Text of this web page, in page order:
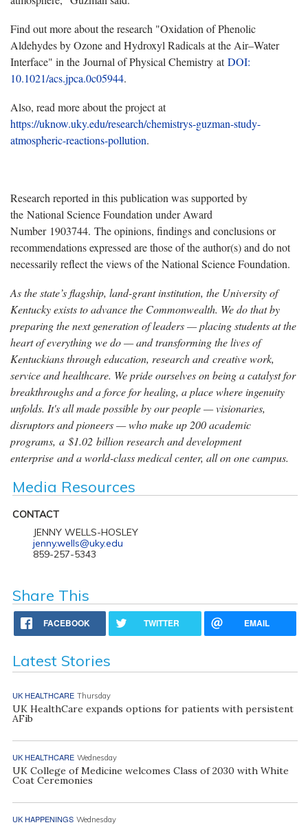
Find out more about the research "Oxidation of Phenolic
Aldehydes by Ozone and Hydroxyl Radicals at the Air–Water
Interface" in the Journal of Physical Chemistry atDOI:
10.1021/acs.jpca.0c05944.
Also, read more about the project at
https://uknow.uky.edu/research/chemistrys-guzman-study-
atmospheric-reactions-pollution.
Research reported in this publication was supported by
the National Science Foundation under Award
Number 1903744. The opinions, findings and conclusions or
recommendations expressed are those of the author(s) and do not
necessarily reflect the views of the National Science Foundation.
As the state’s flagship, land-grant institution, the University of
Kentucky exists to advance the Commonwealth. We do that by
preparing the next generation of leaders — placing students at the
heart of everything we do — and transforming the lives of
Kentuckians through education, research and creative work,
service and healthcare. We pride ourselves on being a catalyst for
breakthroughs and a force for healing, a place where ingenuity
unfolds. It's all made possible by our people — visionaries,
disruptors and pioneers — who make up 200 academic
programs, a $1.02 billion research and development
enterprise and a world-class medical center, all on one campus.
Media Resources
CONTACT
JENNY WELLS-HOSLEY
jenny.wells@uky.edu
859-257-5343
Share This
FACEBOOK TWITTER EMAIL
Latest Stories
UK HEALTHCARE Thursday
UK HealthCare expands options for patients with persistent
AFib
UK HEALTHCARE Wednesday
UK College of Medicine welcomes Class of 2030 with White
Coat Ceremonies
UK HAPPENINGS Wednesday